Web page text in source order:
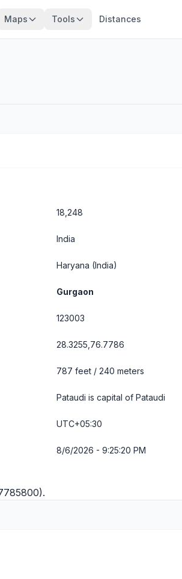
Maps Tools Distances
18,248
India
Haryana (India)
Gurgaon
123003
28.3255,76.7786
787 feet / 240 meters
Pataudi is capital of Pataudi
UTC+05:30
8/6/2026 - 9:25:20 PM